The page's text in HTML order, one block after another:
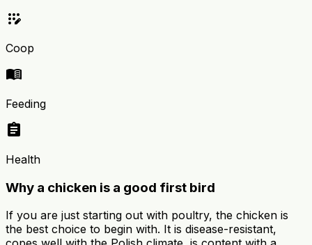
app_registration
Coop
menu_book
Feeding
assignment
Health
Why a chicken is a good first bird
If you are just starting out with poultry, the chicken is
the best choice to begin with. It is disease-resistant,